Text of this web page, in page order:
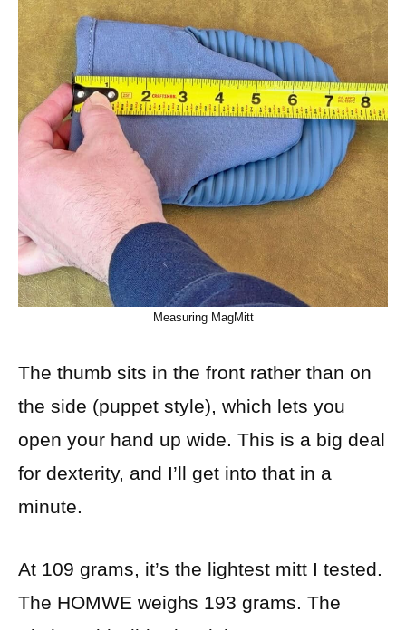
Measuring MagMitt
The thumb sits in the front rather than on
the side (puppet style), which lets you
open your hand up wide. This is a big deal
for dexterity, and I’ll get into that in a
minute.
At 109 grams, it’s the lightest mitt I tested.
The HOMWE weighs 193 grams. The